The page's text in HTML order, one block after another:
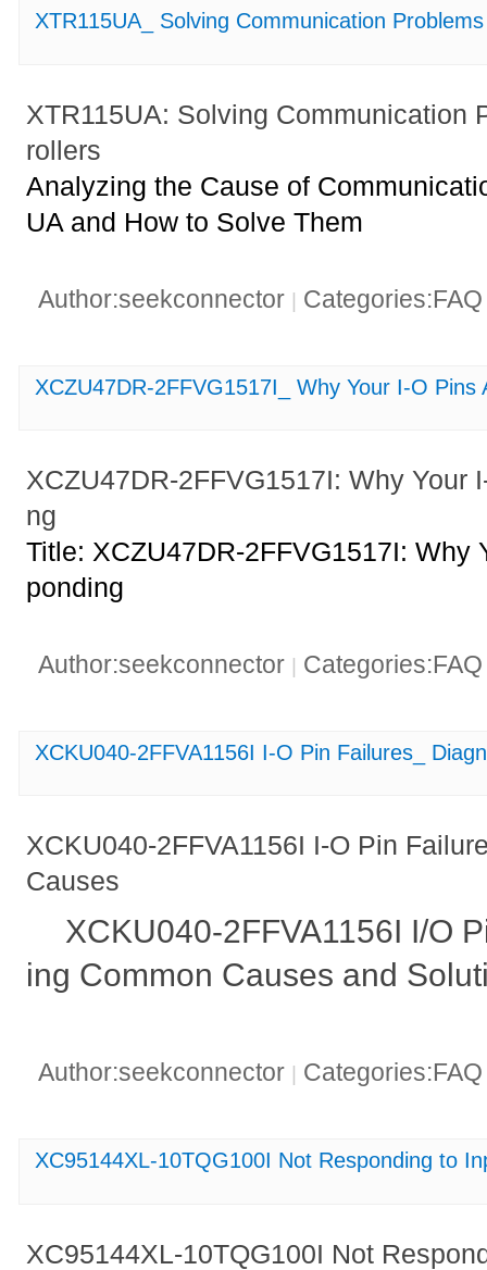
XTR115UA_ Solving Communication
XTR115UA: Solving Communication
rollers
Analyzing the Cause of
UA and How to Solve Them
Author:seekconnector |
XCZU47DR-2FFVG1517I_ Why Your I-O Pins
XCZU47DR-2FFVG1517I: Why Your
ng
Title: XCZU47DR-2FFVG1517I: Why
ponding
Author:seekconnector |
XCKU040-2FFVA1156I I-O Pin Failures_
XCKU040-2FFVA1156I I-O Pin
Causes
XCKU040-2FFVA1156I I/O
ing Common Causes and
Author:seekconnector
XC95144XL-10TQG100I Not Responding to
XC95144XL-10TQG100I Not